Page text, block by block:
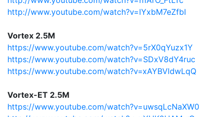
http://www.youtube.com/watch?v=lYxbM7eZfbI
Vortex 2.5M
https://www.youtube.com/watch?v=5rX0qYuzx1Y
https://www.youtube.com/watch?v=SDxV8dY4ruc
https://www.youtube.com/watch?v=xAYBVldwLqQ
Vortex-ET 2.5M
https://www.youtube.com/watch?v=uwsqLcNaXW0